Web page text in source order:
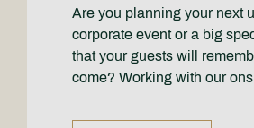
Are you planning your next
corporate event or a big
that your guests will
come? Working with our